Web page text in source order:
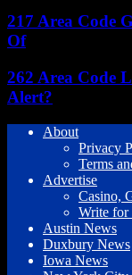
217 Area Code
Of
262 Area Code
Alert?
About
Privacy
Terms
Advertise
Casino,
Write for
Austin News
Duxbury News
Iowa News